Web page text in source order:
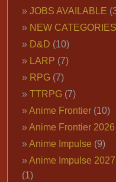
JOBS AVAILABLE
NEW CATEGORIES
D&D (10)
LARP (7)
RPG(7)
TTRPG(7)
Anime Frontier(10)
Anime Frontier 2026
Anime Impulse (9)
Anime Impulse
(1)